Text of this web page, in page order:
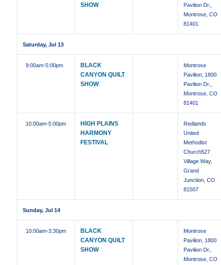
SHOW
Pavilion Dr.,
Montrose, CO
81401
Saturday, Jul 13
9:00am-5:00pm
BLACK
CANYON QUILT
SHOW
Montrose
Pavilion, 1800
Pavilion Dr.,
Montrose, CO
81401
10:00am-5:00pm
HIGH PLAINS
HARMONY
FESTIVAL
Redlands
United
Methodist
Church527
Village Way,
Grand
Junction, CO
81507
Sunday, Jul 14
10:00am-3:30pm
BLACK
CANYON QUILT
SHOW
Montrose
Pavilion, 1800
Pavilion Dr.,
Montrose, CO